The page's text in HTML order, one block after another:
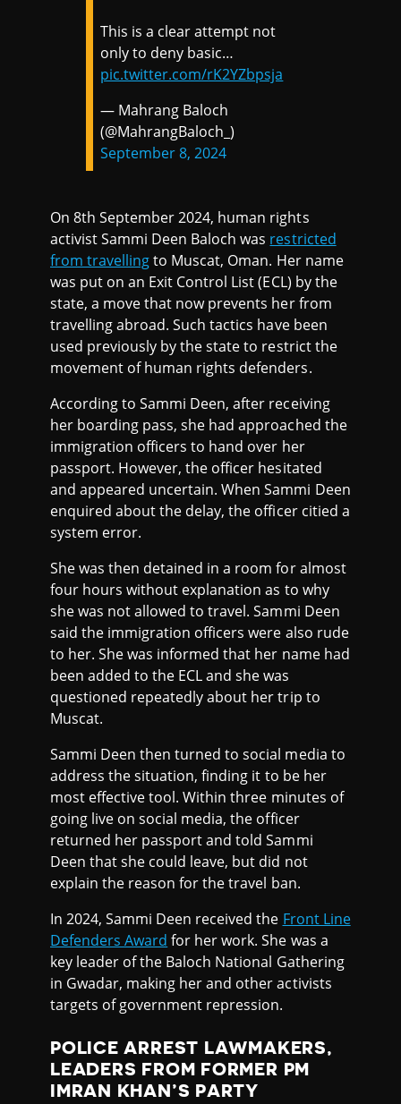
This is a clear attempt not
only to deny basic…
pic.twitter.com/rK2YZbpsja
— Mahrang Baloch
(@MahrangBaloch_)
September 8, 2024
On 8th September 2024, human rights
activist Sammi Deen Baloch was restricted
from travellingto Muscat, Oman. Her name
was put on an Exit Control List (ECL) by the
state, a move that now prevents her from
travelling abroad. Such tactics have been
used previously by the state to restrict the
movement of human rights defenders.
According to Sammi Deen, after receiving
her boarding pass, she had approached the
immigration officers to hand over her
passport. However, the officer hesitated
and appeared uncertain. When Sammi Deen
enquired about the delay, the officer citied a
system error.
She was then detained in a room for almost
four hours without explanation as to why
she was not allowed to travel. Sammi Deen
said the immigration officers were also rude
to her. She was informed that her name had
been added to the ECL and she was
questioned repeatedly about her trip to
Muscat.
Sammi Deen then turned to social media to
address the situation, finding it to be her
most effective tool. Within three minutes of
going live on social media, the officer
returned her passport and told Sammi
Deen that she could leave, but did not
explain the reason for the travel ban.
In 2024, Sammi Deen received the Front Line
Defenders Award for her work. She was a
key leader of the Baloch National Gathering
in Gwadar, making her and other activists
targets of government repression.
POLICE ARREST LAWMAKERS,
LEADERS FROM FORMER PM
IMRAN KHAN’S PARTY